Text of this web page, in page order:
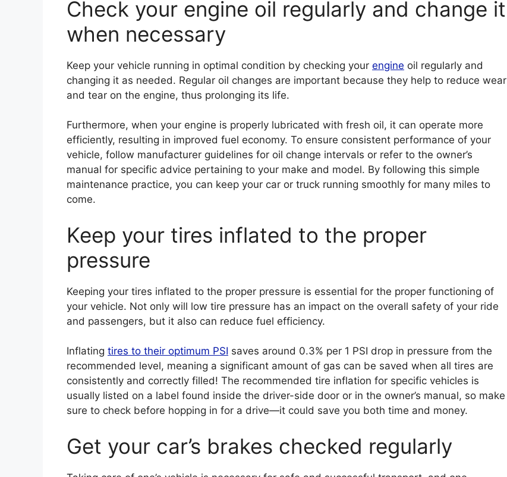
Check your engine oil regularly and change it
when necessary
Keep your vehicle running in optimal condition by checking your engine oil regularly and
changing it as needed. Regular oil changes are important because they help to reduce wear
and tear on the engine, thus prolonging its life.
Furthermore, when your engine is properly lubricated with fresh oil, it can operate more
efficiently, resulting in improved fuel economy. To ensure consistent performance of your
vehicle, follow manufacturer guidelines for oil change intervals or refer to the owner’s
manual for specific advice pertaining to your make and model. By following this simple
maintenance practice, you can keep your car or truck running smoothly for many miles to
come.
Keep your tires inflated to the proper
pressure
Keeping your tires inflated to the proper pressure is essential for the proper functioning of
your vehicle. Not only will low tire pressure has an impact on the overall safety of your ride
and passengers, but it also can reduce fuel efficiency.
Inflating tires to their optimum PSI saves around 0.3% per 1 PSI drop in pressure from the
recommended level, meaning a significant amount of gas can be saved when all tires are
consistently and correctly filled! The recommended tire inflation for specific vehicles is
usually listed on a label found inside the driver-side door or in the owner’s manual, so make
sure to check before hopping in for a drive—it could save you both time and money.
Get your car’s brakes checked regularly